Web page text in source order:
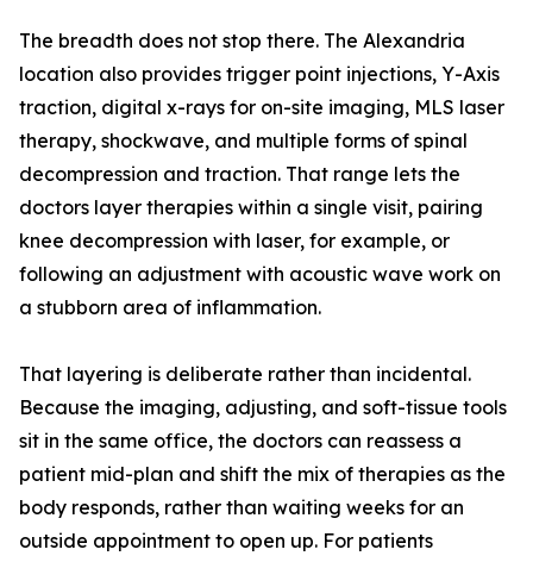
The breadth does not stop there. The Alexandria
location also provides trigger point injections, Y-Axis
traction, digital x-rays for on-site imaging, MLS laser
therapy, shockwave, and multiple forms of spinal
decompression and traction. That range lets the
doctors layer therapies within a single visit, pairing
knee decompression with laser, for example, or
following an adjustment with acoustic wave work on
a stubborn area of inflammation.
That layering is deliberate rather than incidental.
Because the imaging, adjusting, and soft-tissue tools
sit in the same office, the doctors can reassess a
patient mid-plan and shift the mix of therapies as the
body responds, rather than waiting weeks for an
outside appointment to open up. For patients